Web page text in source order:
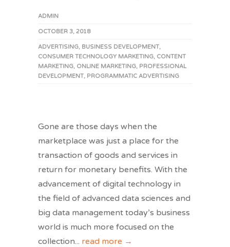
ADMIN
OCTOBER 3, 2018
ADVERTISING, BUSINESS DEVELOPMENT,
CONSUMER TECHNOLOGY MARKETING, CONTENT
MARKETING, ONLINE MARKETING, PROFESSIONAL
DEVELOPMENT, PROGRAMMATIC ADVERTISING
Gone are those days when the
marketplace was just a place for the
transaction of goods and services in
return for monetary benefits. With the
advancement of digital technology in
the field of advanced data sciences and
big data management today’s business
world is much more focused on the
collection... read more →